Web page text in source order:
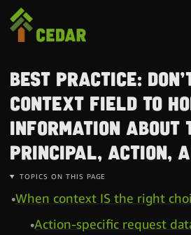
Best practice:
context field to
information about
principal, action,
TOPICS ON THIS PAGE
When context IS the right
Action-specific request